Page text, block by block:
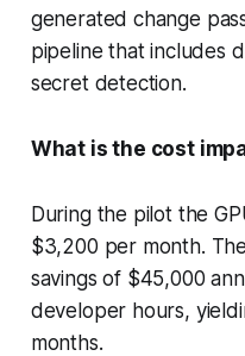
generated change
pipeline that includes
secret detection.
What is the cost
During the pilot the
$3,200 per month.
savings of $45,000
developer hours,
months.